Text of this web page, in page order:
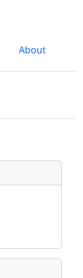
About